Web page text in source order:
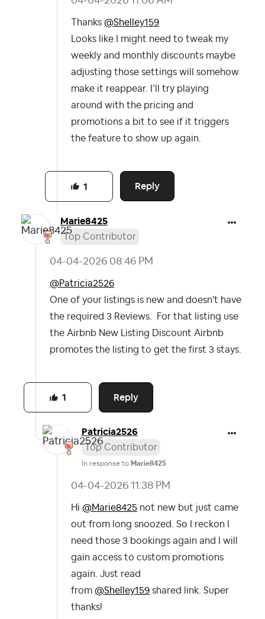
Thanks @Shelley159
Looks like I might need to tweak my
weekly and monthly discounts maybe
adjusting those settings will somehow
make it reappear. I’ll try playing
around with the pricing and
promotions a bit to see if it triggers
the feature to show up again.
Reply
1
Marie8425
Top Contributor
‎04-04-2026 08:46 PM
@Patricia2526
One of your listings is new and doesn't have
the required 3 Reviews. For that listing use
the Airbnb New Listing Discount Airbnb
promotes the listing to get the first 3 stays.
Reply
1
Patricia2526
Top Contributor
In response to Marie8425
‎04-04-2026 11:38 PM
Hi @Marie8425 not new but just came
out from long snoozed. So I reckon I
need those 3 bookings again and I will
gain access to custom promotions
again. Just read
from @Shelley159 shared link. Super
thanks!